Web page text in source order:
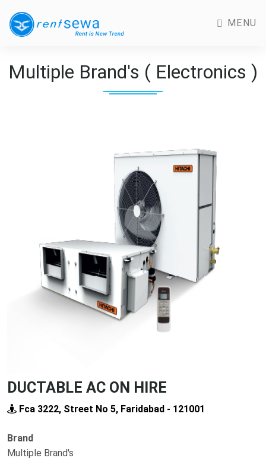
MENU
Multiple Brand's ( Electronics )
Previous
DUCTABLE AC ON HIRE
Fca 3222, Street No 5, Faridabad - 121001
Brand
Multiple Brand's